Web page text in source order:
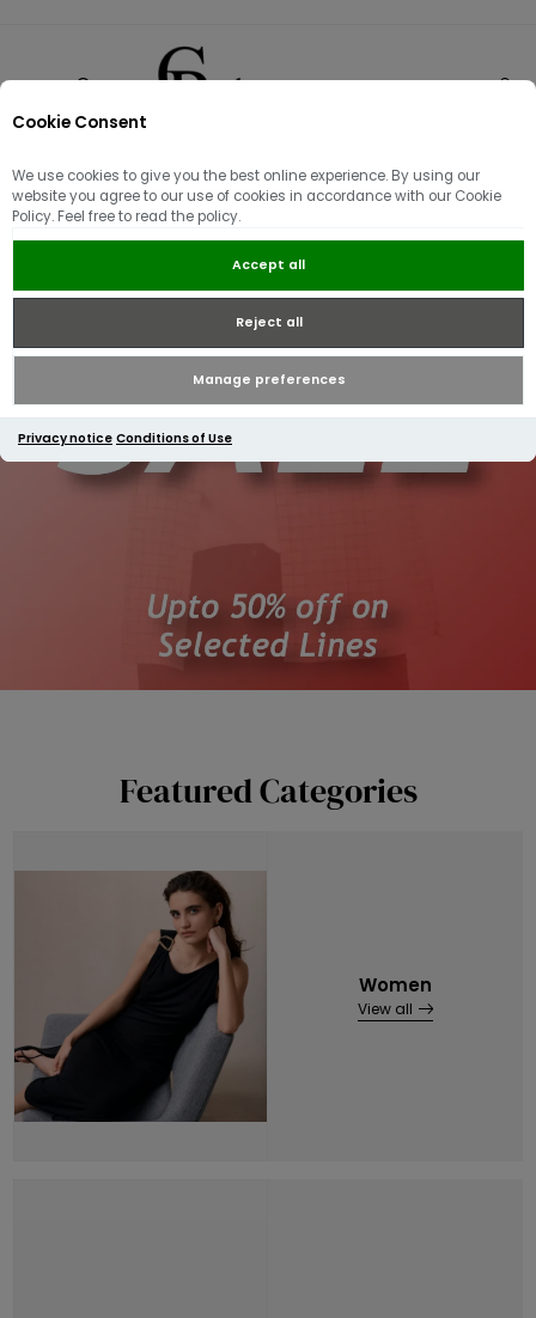
Cookie Consent
We use cookies to give you the best online experience. By using our
website you agree to our use of cookies in accordance with our Cookie
Policy. Feel free to read the policy.
Accept all
Reject all
Manage preferences
Privacy notice Conditions of Use
Featured Categories
Women
View all